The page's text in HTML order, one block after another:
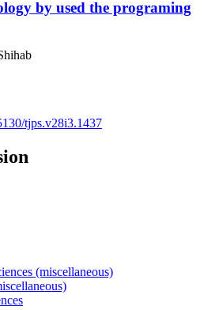
by used the programing
tjps.v28i3.1437
(miscellaneous)